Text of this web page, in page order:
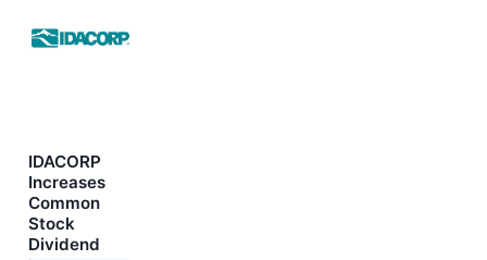
IDACORP
Increases
Common
Stock
Dividend